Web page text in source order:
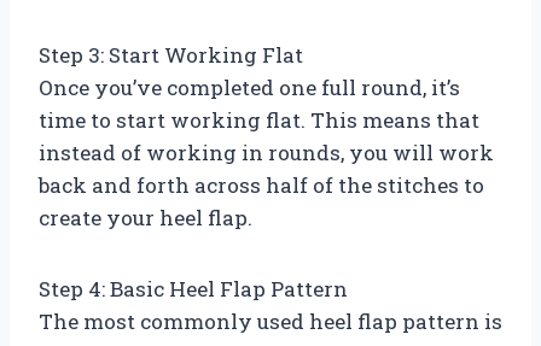
Step 3: Start Working Flat
Once you’ve completed one full round, it’s
time to start working flat. This means that
instead of working in rounds, you will work
back and forth across half of the stitches to
create your heel flap.
Step 4: Basic Heel Flap Pattern
The most commonly used heel flap pattern is